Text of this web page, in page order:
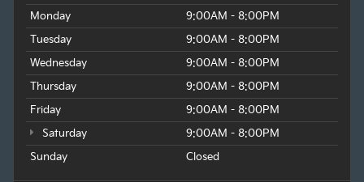
Monday
9:00AM - 8:00PM
Tuesday
9:00AM - 8:00PM
Wednesday
9:00AM - 8:00PM
Thursday
9:00AM - 8:00PM
Friday
9:00AM - 8:00PM
Saturday
9:00AM - 8:00PM
Sunday
Closed